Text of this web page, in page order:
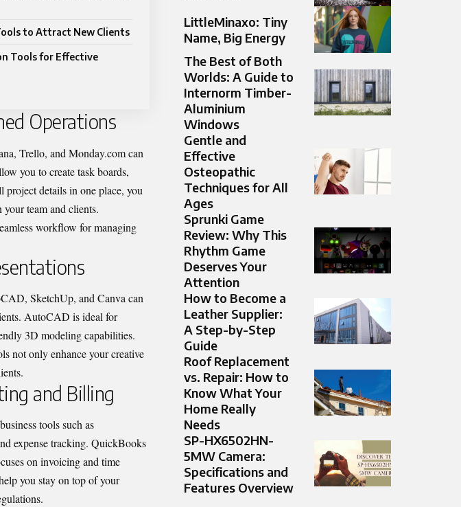
to Attract New Clients
Tools for Effective
Operations
Trello, and Monday.com can
you to create task boards,
project details in one place, you
team and clients.
workflow for managing
SketchUp, and Canva can
AutoCAD is ideal for
3D modeling capabilities.
not only enhance your creative
and Billing
toolssuch as
expense tracking. QuickBooks
on invoicing and time
you stay on top of your
LittleMinaxo: Tiny
Name, Big Energy
The Best of Both
Worlds: A Guide to
Internorm Timber-
Aluminium
Windows
Gentle and
Effective
Osteopathic
Techniques for All
Ages
Sprunki Game
Review: Why This
Rhythm Game
Deserves Your
Attention
How to Become a
Leather Supplier:
A Step-by-Step
Guide
Roof Replacement
vs. Repair: How to
Know What Your
Home Really
Needs
SP-HX6502HN-
5MW Camera:
Specifications and
Features Overview